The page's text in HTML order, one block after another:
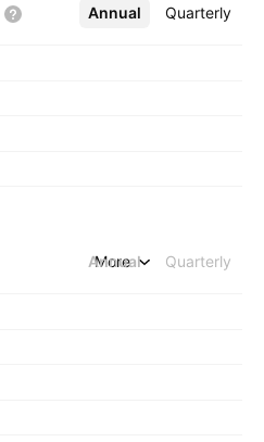
Annual Quarterly
More
Annual Quarterly
More